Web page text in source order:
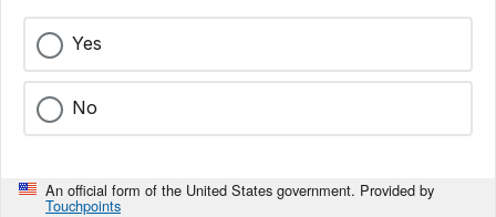
Yes
No
An official form of the United States government. Provided by
Touchpoints